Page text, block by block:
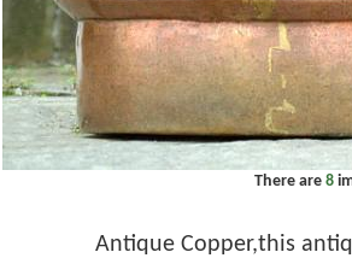
There are 8
Antique Copper,this